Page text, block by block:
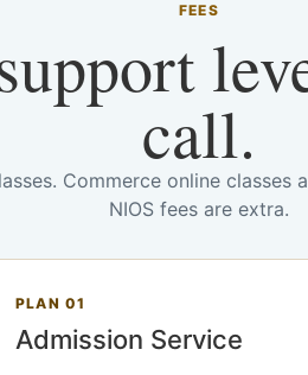
FEES
call.
Commerce online
NIOS fees are extra.
PLAN 01
Admission Service